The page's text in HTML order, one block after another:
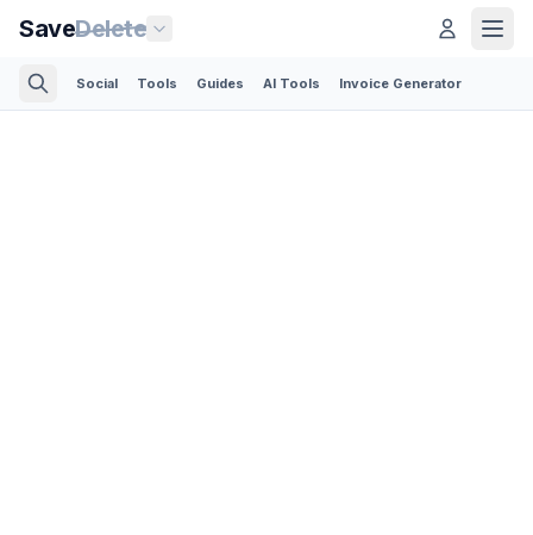
SaveDelete
Social Tools Guides AI Tools Invoice Generator